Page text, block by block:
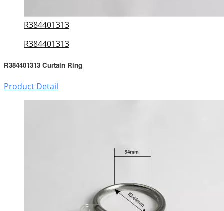
R384401313
R384401313
R384401313 Curtain Ring
Product Detail